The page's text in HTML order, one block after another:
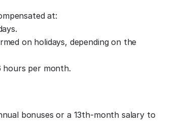
at:
on holidays, depending on the
hours per month.
bonuses or a 13th-month salary to